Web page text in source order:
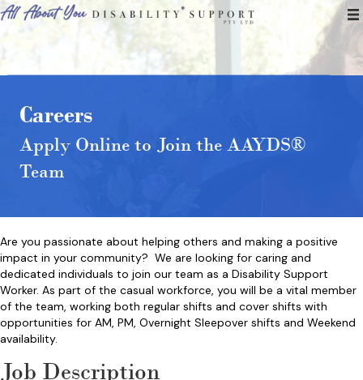
Careers
Apply Online to Join the AAYDS®
Team
Are you passionate about helping others and making a positive
impact in your community? We are looking for caring and
dedicated individuals to join our team as a Disability Support
Worker. As part of the casual workforce, you will be a vital member
of the team, working both regular shifts and cover shifts with
opportunities for AM, PM, Overnight Sleepover shifts and Weekend
availability.
Job Description